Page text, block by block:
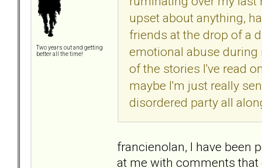
Two years out and getting
better all the time!
upset about anything,
friends at the drop of a
emotional abuse
of the stories I've read
maybe I'm just really
disordered party all
francienolan, I have been
at me with comments